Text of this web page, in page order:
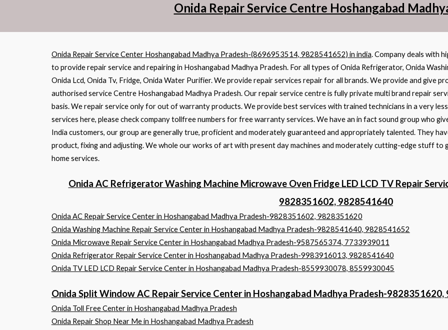
Onida Repair Service Centre Hoshangabad
Onida Repair Service Center Hoshangabad Madhya Pradesh-(8696953514, 9828541652) in india. Company deals with
to provide repair service and repairing in Hoshangabad Madhya Pradesh. For all types of Onida Refrigerator, Onida
Onida Lcd, Onida Tv, Fridge, Onida Water Purifier. We provide repair services repair for all brands. We provide and give
authorised service Centre Hoshangabad Madhya Pradesh. Our repair service centre is fully private multi brand repair
basis. We repair service only for out of warranty products. We provide best services with trained technicians in a very
services here, please check company tollfree numbers for free warranty services. We have an in fact sound group who
India customers, our group are generally true, proficient and moderately guaranteed and appropriately talented. They
product, fixing and adjusting. We whole our works of art with present day machines and moderately cutting-edge stuff to
home services.
Onida AC Refrigerator Washing Machine Microwave Oven Fridge LED LCD TV Repair
9828351602, 9828541640
Onida AC Repair Service Center in Hoshangabad Madhya Pradesh-9828351602, 9828351620
Onida Washing Machine Repair Service Center in Hoshangabad Madhya Pradesh-9828541640, 9828541652
Onida Microwave Repair Service Center in Hoshangabad Madhya Pradesh-9587565374, 7733939011
Onida Refrigerator Repair Service Center in Hoshangabad Madhya Pradesh-9983916013, 9828541640
Onida TV LED LCD Repair Service Center in Hoshangabad Madhya Pradesh-8559930078, 8559930045
Onida Split Window AC Repair Service Center in Hoshangabad Madhya Pradesh-
Onida Toll Free Center in Hoshangabad Madhya Pradesh
Onida Repair Shop Near Me in Hoshangabad Madhya Pradesh